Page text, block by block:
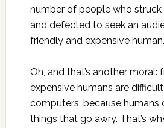
number of people who struck
and defected to seek an
friendly and expensive human.
Oh, and that’s another moral:
expensive humans are
computers, because humans
things that go awry. That’s